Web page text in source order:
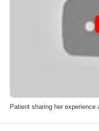
Patient sharing her experience